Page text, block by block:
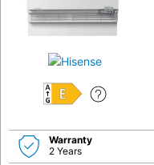
E
Warranty
2 Years